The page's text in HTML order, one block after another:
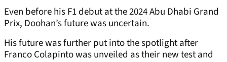
Even before his F1 debut at the 2024 Abu Dhabi Grand
Prix, Doohan’s future was uncertain.
His future was further put into the spotlight after
Franco Colapinto was unveiled as their new test and